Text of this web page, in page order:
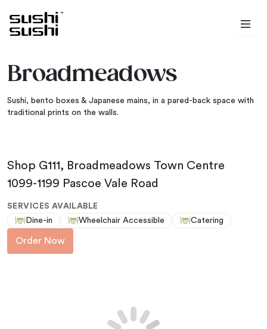
Broadmeadows
Sushi, bento boxes & Japanese mains, in a pared-back space with
traditional prints on the walls.
Shop G111, Broadmeadows Town Centre
1099-1199 Pascoe Vale Road
SERVICES AVAILABLE
Dine-in
Wheelchair Accessible Catering
Order Now